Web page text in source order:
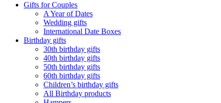
Gifts for Couples
A Year of Dates
Wedding gifts
International Date Boxes
Birthday gifts
30th birthday gifts
40th birthday gifts
50th birthday gifts
60th birthday gifts
Children’s birthday gifts
All Birthday products